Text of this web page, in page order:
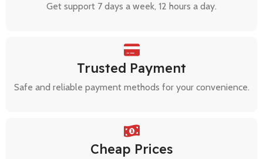
Get support 7 days a week, 12 hours a day.
Trusted Payment
Safe and reliable payment methods for your convenience.
Cheap Prices